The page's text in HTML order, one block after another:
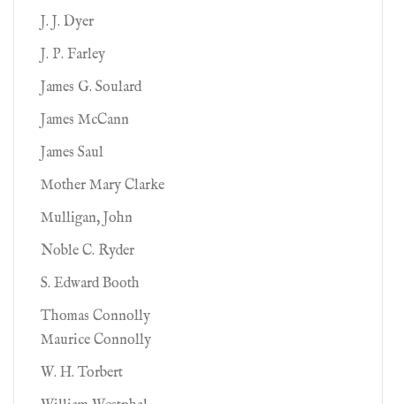
J. J. Dyer
J. P. Farley
James G. Soulard
James McCann
James Saul
Mother Mary Clarke
Mulligan, John
Noble C. Ryder
S. Edward Booth
Thomas Connolly
Maurice Connolly
W. H. Torbert